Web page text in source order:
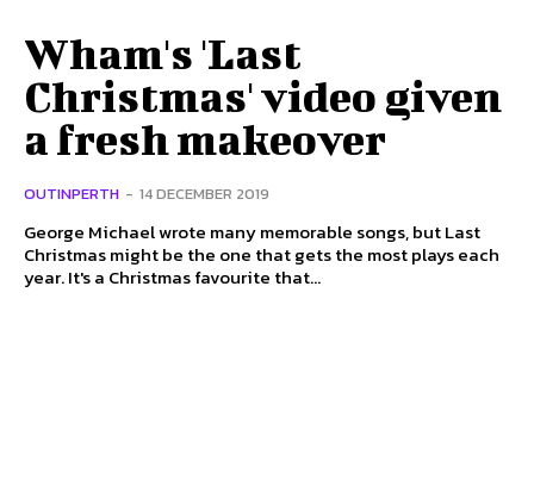
Wham's 'Last
Christmas' video given
a fresh makeover
OUTINPERTH - 14 DECEMBER 2019
George Michael wrote many memorable songs, but Last
Christmas might be the one that gets the most plays each
year. It's a Christmas favourite that...